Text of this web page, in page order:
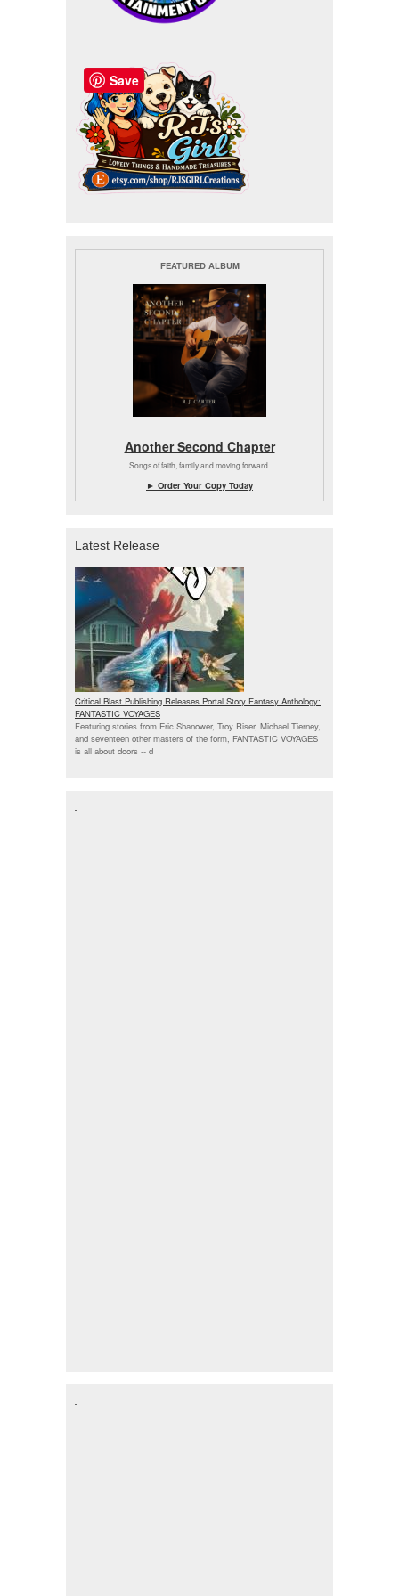
FEATURED ALBUM
Another Second Chapter
Songs of faith, family and moving forward.
► Order Your Copy Today
Latest Release
Critical Blast Publishing Releases Portal Story Fantasy Anthology:
FANTASTIC VOYAGES
Featuring stories from Eric Shanower, Troy Riser, Michael Tierney,
and seventeen other masters of the form, FANTASTIC VOYAGES
is all about doors -- d
Save